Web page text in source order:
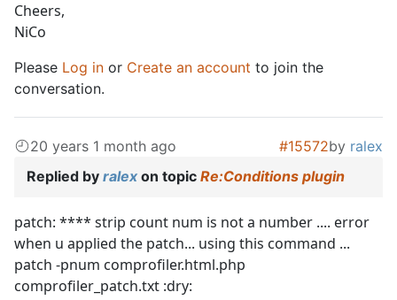
Cheers,
NiCo
Please Log in or Create an account to join the
conversation.
20 years 1 month ago #15572by ralex
Replied by ralex on topic Re:Conditions plugin
patch: **** strip count num is not a number .... error
when u applied the patch... using this command ...
patch -pnum comprofiler.html.php
comprofiler_patch.txt :dry: